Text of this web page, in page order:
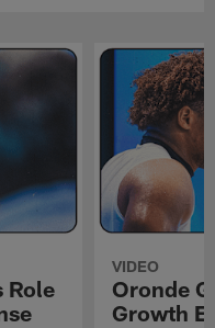
Role
VIDEO
Oronde
Growth